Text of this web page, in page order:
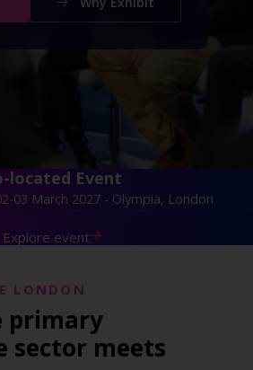
located Event
03 March 2027 - Olympia, London
Explore event
LONDON
primary
sector meets